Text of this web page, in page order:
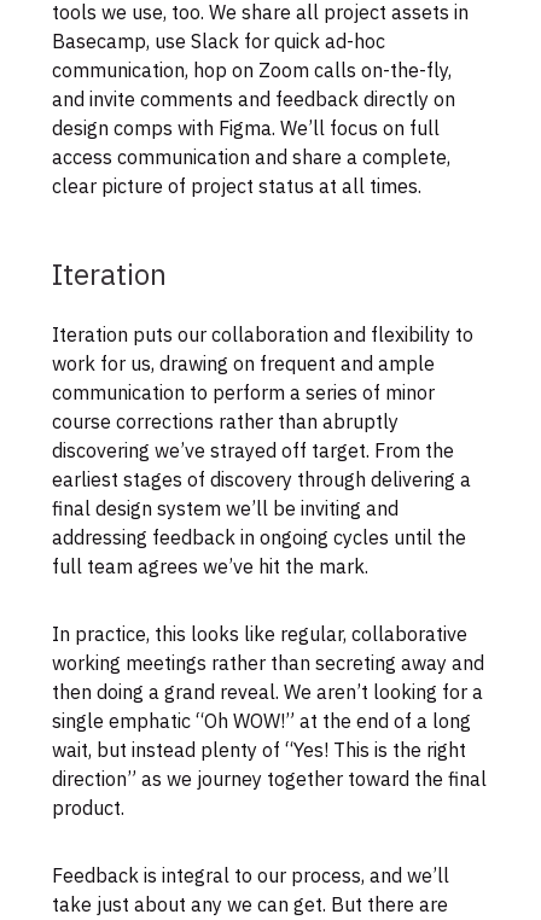
tools we use, too. We share all project assets in
Basecamp, use Slack for quick ad-hoc
communication, hop on Zoom calls on-the-fly,
and invite comments and feedback directly on
design comps with Figma. We’ll focus on full
access communication and share a complete,
clear picture of project status at all times.
Iteration
Iteration puts our collaboration and flexibility to
work for us, drawing on frequent and ample
communication to perform a series of minor
course corrections rather than abruptly
discovering we’ve strayed off target. From the
earliest stages of discovery through delivering a
final design system we’ll be inviting and
addressing feedback in ongoing cycles until the
full team agrees we’ve hit the mark.
In practice, this looks like regular, collaborative
working meetings rather than secreting away and
then doing a grand reveal. We aren’t looking for a
single emphatic “Oh WOW!” at the end of a long
wait, but instead plenty of “Yes! This is the right
direction” as we journey together toward the final
product.
Feedback is integral to our process, and we’ll
take just about any we can get. But there are